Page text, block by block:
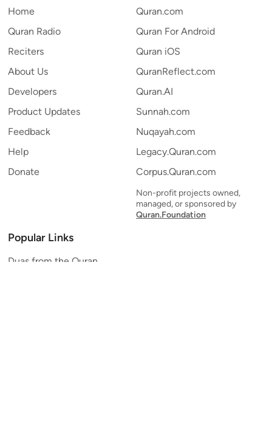
Home
Quran Radio
Reciters
About Us
Developers
Product Updates
Feedback
Help
Donate
Quran.com
Quran For Android
Quran iOS
QuranReflect.com
Quran.AI
Sunnah.com
Nuqayah.com
Legacy.Quran.com
Corpus.Quran.com
Non-profit projects owned,
managed, or sponsored by
Quran.Foundation
Popular Links
Duas from the Quran